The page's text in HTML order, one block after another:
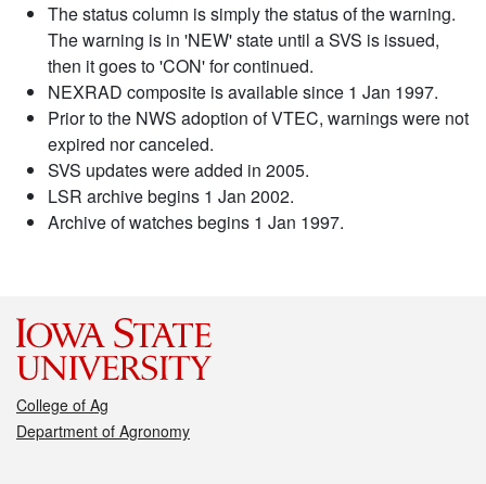
The status column is simply the status of the warning.
The warning is in 'NEW' state until a SVS is issued,
then it goes to 'CON' for continued.
NEXRAD composite is available since 1 Jan 1997.
Prior to the NWS adoption of VTEC, warnings were not
expired nor canceled.
SVS updates were added in 2005.
LSR archive begins 1 Jan 2002.
Archive of watches begins 1 Jan 1997.
College of Ag
Department of Agronomy